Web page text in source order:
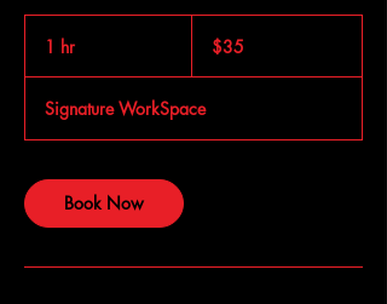
1 hr
dollars$35
Signature WorkSpace
Book Now